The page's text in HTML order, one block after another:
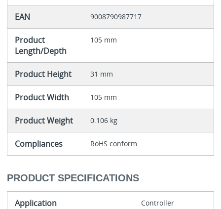
EAN 9008790987717
Product
Length/Depth
105 mm
Product Height 31 mm
Product Width 105 mm
Product Weight 0.106 kg
Compliances RoHS conform
PRODUCT SPECIFICATIONS
Application Controller